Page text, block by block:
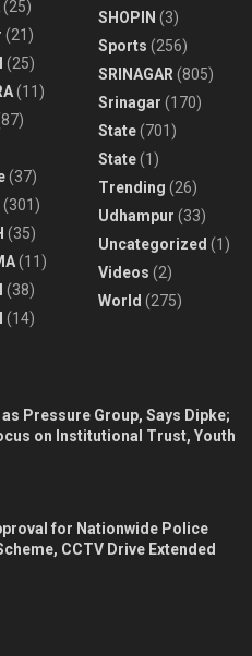
(25)
(21)
(25)
(11)
(37)
(301)
(35)
(11)
(38)
(14)
SHOPIN (3)
Sports (256)
SRINAGAR(805)
Srinagar (170)
State(701)
State(1)
Trending (26)
Udhampur (33)
Uncategorized (1)
Videos (2)
World (275)
Pressure Group, Says Dipke;
on Institutional Trust, Youth
for Nationwide Police
CCTV Drive Extended